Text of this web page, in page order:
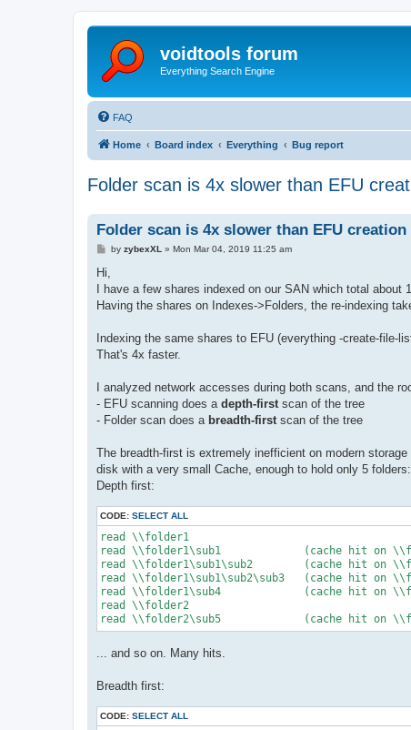
voidtools forum
Everything Search Engine
FAQ
Home Board index Everything Bug report
Folder scan is 4x slower than EFU
Folder scan is 4x slower than EFU
P
t
by zybexXL » Mon Mar 04, 2019 11:25 am
Hi,
I have a few shares indexed on our SAN which total about
Having the shares on Indexes->Folders, the re-indexing
Indexing the same shares to EFU (everything -create-file-
That's 4x faster.
I analyzed network accesses during both scans, and the
- EFU scanning does a depth-first scan of the tree
- Folder scan does a breadth-first scan of the tree
The breadth-first is extremely inefficient on modern
disk with a very small Cache, enough to hold only 5 folders:
Depth first:
CODE: SELECT ALL
read \\folder1
read \\folder1\sub1		(cache hit on \\folder1)
read \\folder1\sub1\sub2	(cache hit on \\folder1, cache hit on sub1)
read \\folder1\sub1\sub2\sub3	(cache hit on \\folder1, cache hit on sub1, cache hit on sub2)
read \\folder1\sub4		(cache hit on \\folder1)
read \\folder2
... and so on. Many hits.
Breadth first:
CODE: SELECT ALL